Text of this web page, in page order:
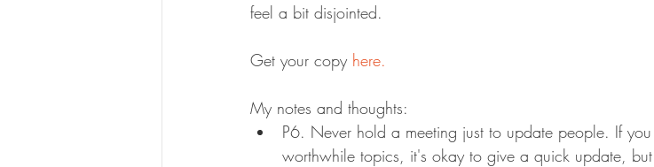
feel a bit disjointed.
Get your copy here.
My notes and thoughts:
P6. Never hold a meeting just to update people. If
worthwhile topics, it's okay to give a quick update,